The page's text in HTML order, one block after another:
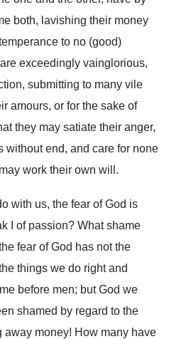
both, lavishing their money
to no (good)
exceedingly vainglorious,
submitting to many vile
amours, or for the sake of
they may satiate their anger,
without end, and care for none
work their own will.
with us, the fear of God is
I of passion? What shame
fear of God has not the
things we do right and
before men; but God we
shamed by regard to the
money! How many have